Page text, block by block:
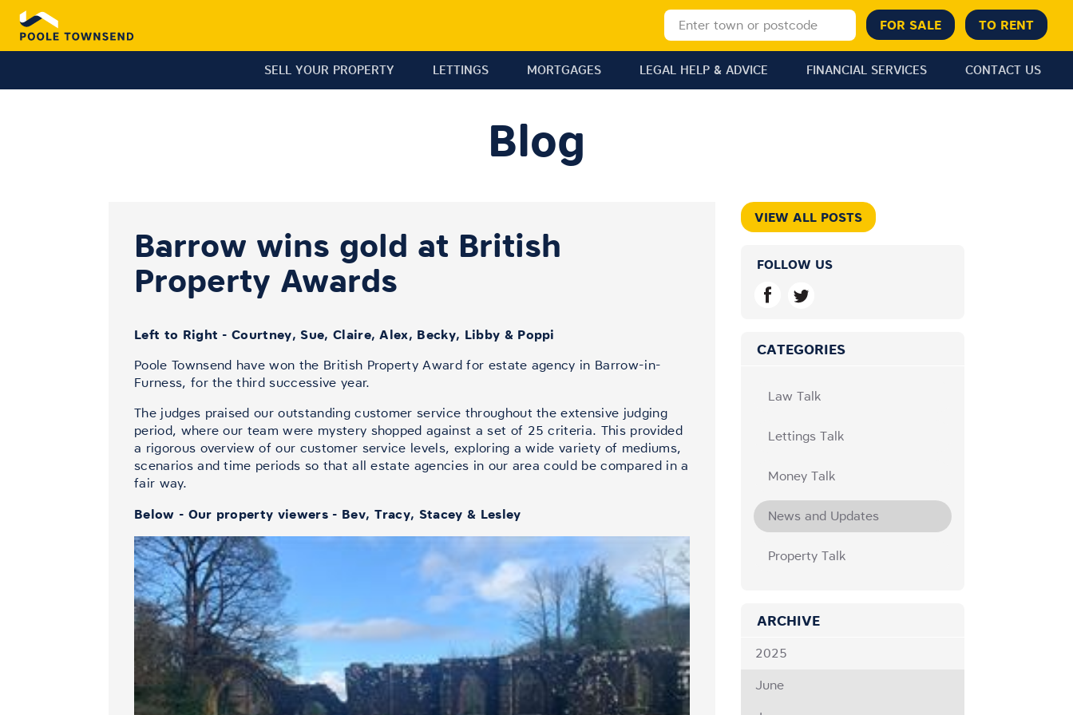
SELL YOUR PROPERTY LETTINGS MORTGAGES LEGAL HELP & ADVICE FINANCIAL SERVICES CONTACT US
Blog
Barrow wins gold at British
Property Awards
Left to Right - Courtney, Sue, Claire, Alex, Becky, Libby & Poppi
Poole Townsend have won the British Property Award for estate agency in Barrow-in-
Furness, for the third successive year.
The judges praised our outstanding customer service throughout the extensive judging
period, where our team were mystery shopped against a set of 25 criteria. This provided
a rigorous overview of our customer service levels, exploring a wide variety of mediums,
scenarios and time periods so that all estate agencies in our area could be compared in a
fair way.
Below - Our property viewers - Bev, Tracy, Stacey & Lesley
VIEW ALL POSTS
FOLLOW US
CATEGORIES
Law Talk
Lettings Talk
Money Talk
News and Updates
Property Talk
ARCHIVE
2025
June